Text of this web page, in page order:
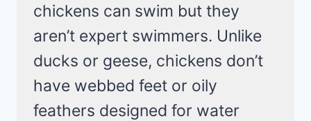
chickens can swim but they
aren’t expert swimmers. Unlike
ducks or geese, chickens don’t
have webbed feet or oily
feathers designed for water